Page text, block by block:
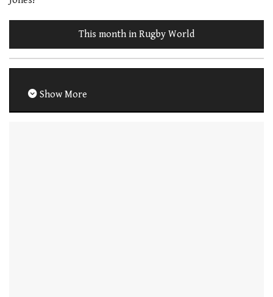
This month in Rugby World
Show More